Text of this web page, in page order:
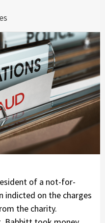
of a not-for-
indicted on the charges
the charity.